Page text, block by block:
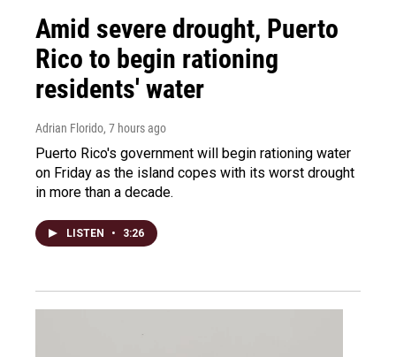
Amid severe drought, Puerto
Rico to begin rationing
residents' water
Adrian Florido, 7 hours ago
Puerto Rico's government will begin rationing water
on Friday as the island copes with its worst drought
in more than a decade.
LISTEN • 3:26